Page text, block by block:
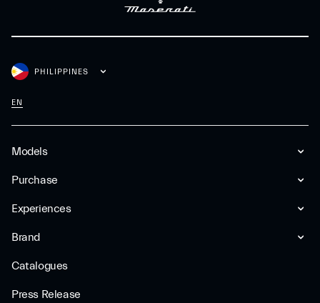
Models
Purchase
Experiences
Brand
Catalogues
Press Release
PHILIPPINES
EN